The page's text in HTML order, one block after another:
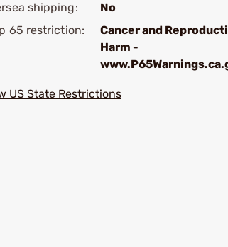
shipping:
No
65 restriction:
Cancer and
Harm -
US State Restrictions